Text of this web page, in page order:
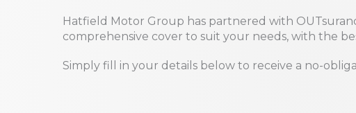
Hatfield Motor Group has partnered with
comprehensive cover to suit your needs, with the
Simply fill in your details below to receive a no-